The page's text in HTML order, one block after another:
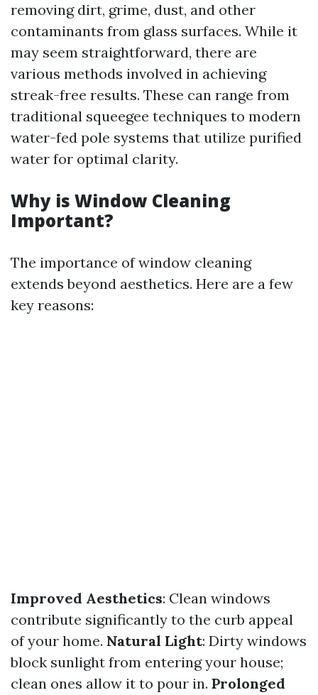
removing dirt, grime, dust, and other
contaminants from glass surfaces. While it
may seem straightforward, there are
various methods involved in achieving
streak-free results. These can range from
traditional squeegee techniques to modern
water-fed pole systems that utilize purified
water for optimal clarity.
Why is Window Cleaning
Important?
The importance of window cleaning
extends beyond aesthetics. Here are a few
key reasons:
Improved Aesthetics: Clean windows
contribute significantly to the curb appeal
of your home. Natural Light: Dirty windows
block sunlight from entering your house;
clean ones allow it to pour in. Prolonged